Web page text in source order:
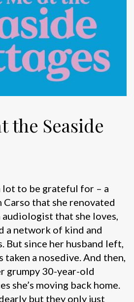
the Seaside
lot to be grateful for – a
Carso that she renovated
audiologist that she loves,
a network of kind and
But since her husband left,
taken a nosedive. And then,
grumpy 30-year-old
she’s moving back home.
but they only just